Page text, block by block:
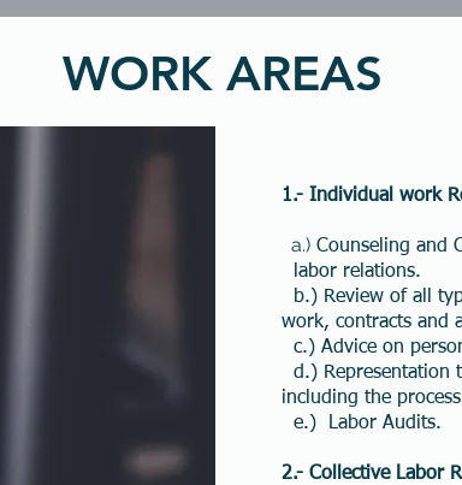
WORK AREAS
1.- Individual work
a.) Counseling and
labor relations.
b.) Review of all
work, contracts and
c.) Advice on
d.) Representation
including the
e.) Labor Audits.
2.- Collective Labor